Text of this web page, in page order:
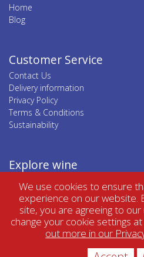
Home
Blog
Customer Service
Contact Us
Delivery information
Privacy Policy
Terms & Conditions
Sustainability
Explore wine
Top wine categories
We use cookies to ensure
experience on our website.
site, you are agreeing to
change your cookie settings
out more in our